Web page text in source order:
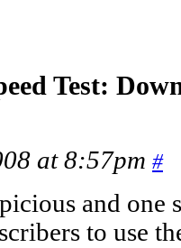
Test:
at 8:57pm #
and one
to use